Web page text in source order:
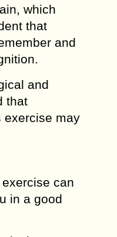
which
that
and
and
that
exercise may
can
in a good